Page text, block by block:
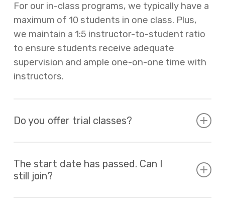
For our in-class programs, we typically have a
maximum of 10 students in one class. Plus,
we maintain a 1:5 instructor-to-student ratio
to ensure students receive adequate
supervision and ample one-on-one time with
instructors.
Do you offer trial classes?
are curious about our programs. Please
contact us at
for
The start date has passed. Can I
still join?